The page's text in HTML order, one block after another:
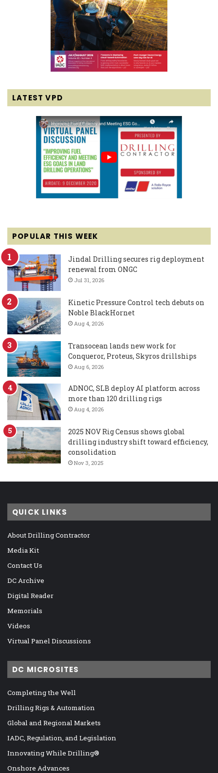
LATEST VPD
POPULAR THIS WEEK
Jindal Drilling secures rig deployment
renewal from ONGC
Jul 31, 2026
Kinetic Pressure Control tech debuts on
Noble BlackHornet
Aug 4, 2026
Transocean lands new work for
Conqueror, Proteus, Skyros drillships
Aug 6, 2026
ADNOC, SLB deploy AI platform across
more than 120 drilling rigs
Aug 4, 2026
2025 NOV Rig Census shows global
drilling industry shift toward efficiency,
consolidation
Nov 3, 2025
QUICK LINKS
About Drilling Contractor
Media Kit
Contact Us
DC Archive
Digital Reader
Memorials
Videos
Virtual Panel Discussions
DC MICROSITES
Completing the Well
Drilling Rigs & Automation
Global and Regional Markets
IADC, Regulation, and Legislation
Innovating While Drilling®
Onshore Advances